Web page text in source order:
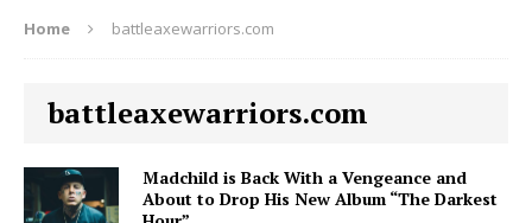
Home battleaxewarriors.com
battleaxewarriors.com
Madchild is Back With a Vengeance and
About to Drop His New Album “The Darkest